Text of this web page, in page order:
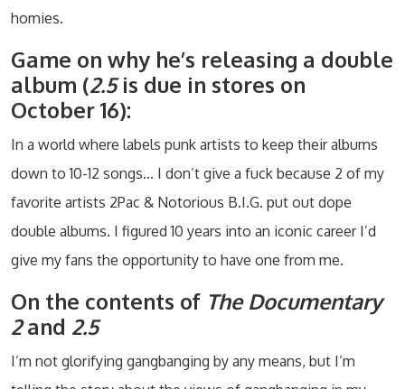
homies.
Game on why he’s releasing a double
album (2.5is due in stores on
October 16):
In a world where labels punk artists to keep their albums
down to 10-12 songs… I don’t give a fuck because 2 of my
favorite artists 2Pac & Notorious B.I.G. put out dope
double albums. I figured 10 years into an iconic career I’d
give my fans the opportunity to have one from me.
On the contents of The Documentary
2and 2.5
I’m not glorifying gangbanging by any means, but I’m